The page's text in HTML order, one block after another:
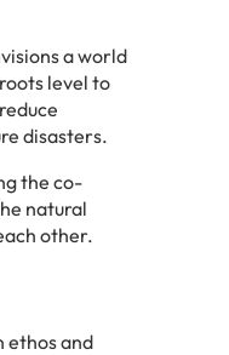
a world
level to
disasters.
the co-
natural
other.
ethos and